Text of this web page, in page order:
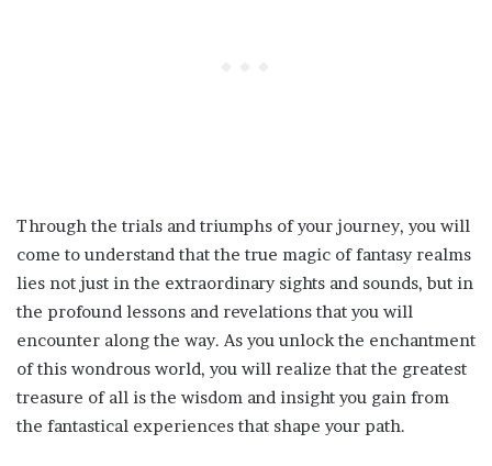
Through the trials and triumphs of your journey, you will
come to understand that the true magic of fantasy realms
lies not just in the extraordinary sights and sounds, but in
the profound lessons and revelations that you will
encounter along the way. As you unlock the enchantment
of this wondrous world, you will realize that the greatest
treasure of all is the wisdom and insight you gain from
the fantastical experiences that shape your path.